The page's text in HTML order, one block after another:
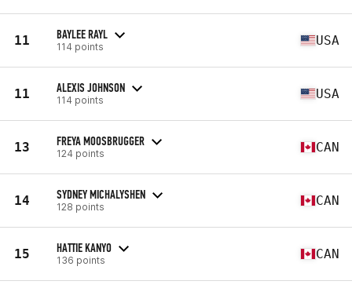
11 BAYLEE RAYL
114 points USA
11 ALEXIS JOHNSON
114 points USA
13 FREYA MOOSBRUGGER
124 points CAN
14 SYDNEY MICHALYSHEN
128 points CAN
15 HATTIE KANYO
136 points CAN